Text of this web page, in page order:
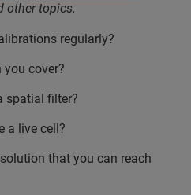
other topics.
regularly?
cover?
spatial filter?
a live cell?
that you can reach